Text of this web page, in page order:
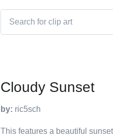
Cloudy Sunset
by: ric5sch
This features a beautiful